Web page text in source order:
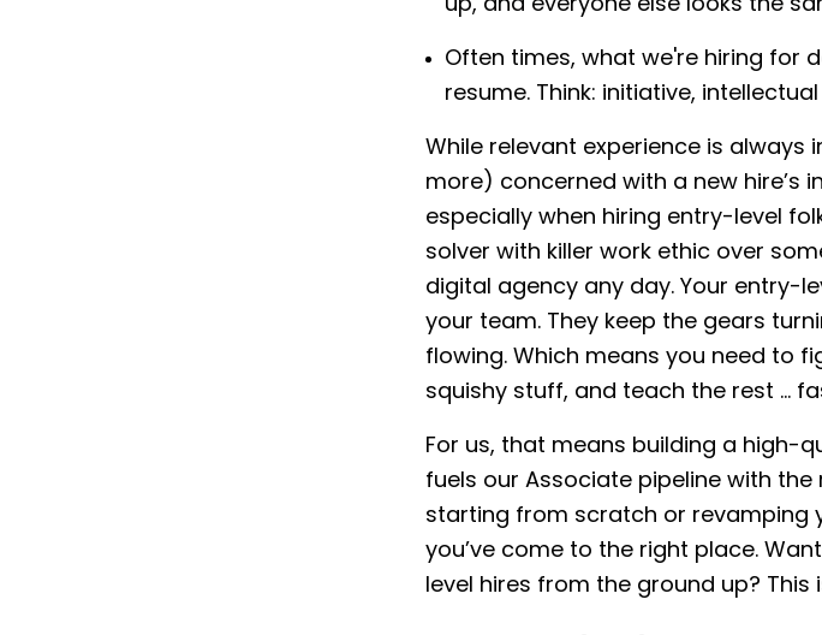
up, and everyone else looks the
Often times, what we're hiring for
resume. Think: initiative,
While relevant experience is always
more) concerned with a new hire’s
especially when hiring entry-level
solver with killer work ethic over
digital agency any day. Your entry-
your team. They keep the gears
flowing. Which means you need to
squishy stuff, and teach the rest …
For us, that means building a high-
fuels our Associate pipeline with the
starting from scratch or revamping
you’ve come to the right place.
level hires from the ground up? This